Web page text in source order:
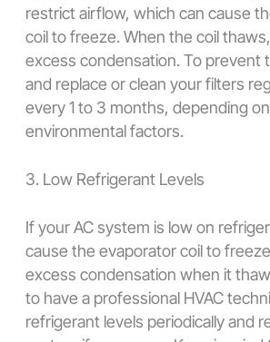
restrict airflow, which can cause
coil to freeze. When the coil
excess condensation. To prevent
and replace or clean your filters
every 1 to 3 months, depending
environmental factors.
3. Low Refrigerant Levels
If your AC system is low on
cause the evaporator coil to
excess condensation when it
to have a professional HVAC
refrigerant levels periodically and